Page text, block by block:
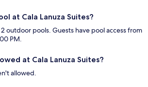
at Cala Lanuza Suites?
outdoor pools. Guests have pool access from
PM.
at Cala Lanuza Suites?
allowed.